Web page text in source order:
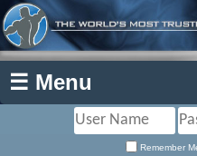
☰ Menu
Remember